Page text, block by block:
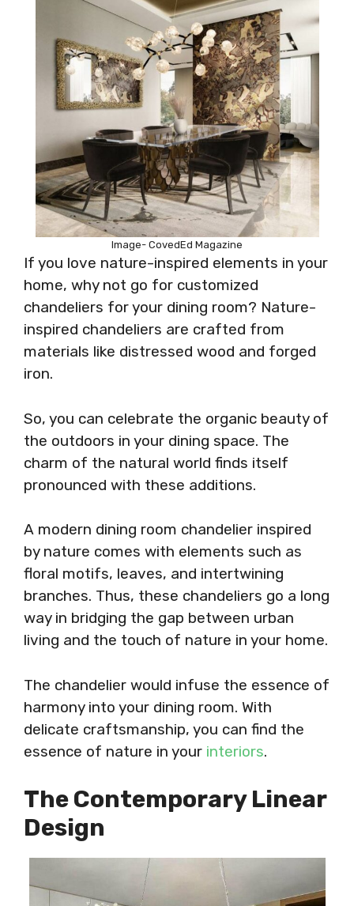
Image- CovedEd Magazine
If you love nature-inspired elements in your
home, why not go for customized
chandeliers for your dining room? Nature-
inspired chandeliers are crafted from
materials like distressed wood and forged
iron.
So, you can celebrate the organic beauty of
the outdoors in your dining space. The
charm of the natural world finds itself
pronounced with these additions.
A modern dining room chandelier inspired
by nature comes with elements such as
floral motifs, leaves, and intertwining
branches. Thus, these chandeliers go a long
way in bridging the gap between urban
living and the touch of nature in your home.
The chandelier would infuse the essence of
harmony into your dining room. With
delicate craftsmanship, you can find the
essence of nature in your interiors.
The Contemporary Linear
Design